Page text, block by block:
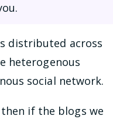
distributed across
heterogenous
social network.
if the blogs we